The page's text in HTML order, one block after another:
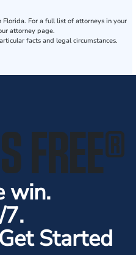
For a full list of attorneys in your
attorney page.
facts and legal circumstances.
FREE®
win.
Started